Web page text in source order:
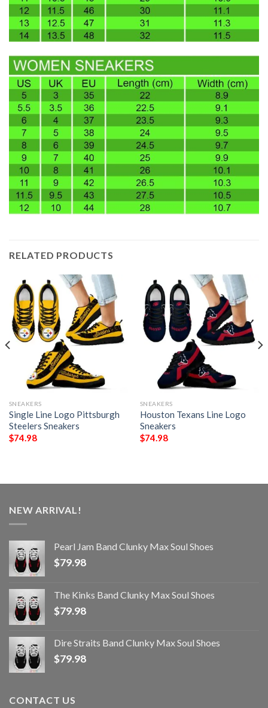
RELATED PRODUCTS
SNEAKERS
Single Line Logo Pittsburgh
Steelers Sneakers
$74.98
SNEAKERS
Houston Texans Line Logo
Sneakers
$74.98
NEW ARRIVAL!
Pearl Jam Band Clunky Max Soul Shoes
$79.98
The Kinks Band Clunky Max Soul Shoes
$79.98
Dire Straits Band Clunky Max Soul Shoes
$79.98
CONTACT US